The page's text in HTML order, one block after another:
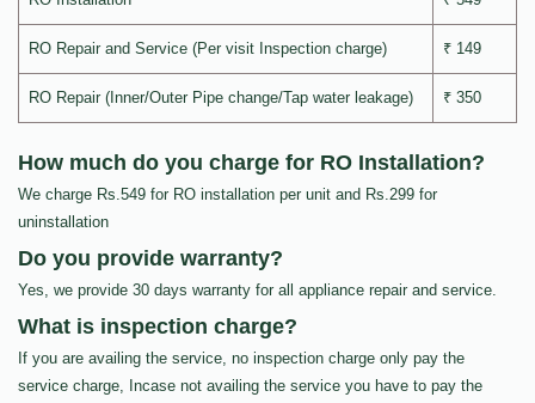
RO Repair and Service (Per visit Inspection charge) ₹ 149
RO Repair (Inner/Outer Pipe change/Tap water leakage) ₹ 350
How much do you charge for RO Installation?
We charge Rs.549 for RO installation per unit and Rs.299 for
uninstallation
Do you provide warranty?
Yes, we provide 30 days warranty for all appliance repair and service.
What is inspection charge?
If you are availing the service, no inspection charge only pay the
service charge, Incase not availing the service you have to pay the